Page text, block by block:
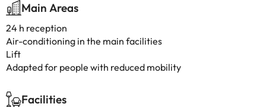
Main Areas
24 h reception
Air-conditioning in the main facilities
Lift
Adapted for people with reduced mobility
Facilities